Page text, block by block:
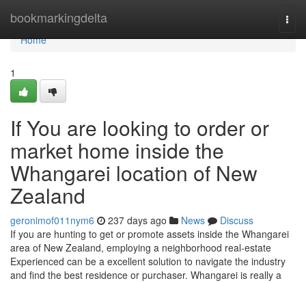
bookmarkingdelta
Home
Home
1
If You are looking to order or
market home inside the
Whangarei location of New
Zealand
geronimof011nym6 237 days ago News
Discuss
If you are hunting to get or promote assets inside the Whangarei
area of New Zealand, employing a neighborhood real-estate
Experienced can be a excellent solution to navigate the industry
and find the best residence or purchaser. Whangarei is really a